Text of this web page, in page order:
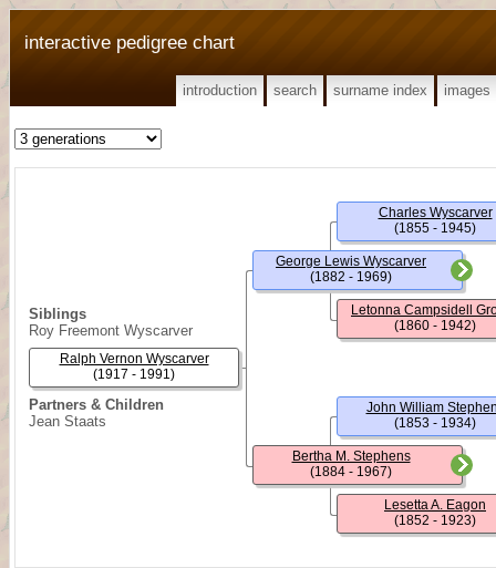
interactive pedigree chart
introduction search surname index images
Siblings
Roy Freemont Wyscarver
Partners & Children
Jean Staats
Ralph Vernon Wyscarver
(1917 - 1991)
George Lewis Wyscarver
(1882 - 1969)
Bertha M. Stephens
(1884 - 1967)
Charles Wyscarver
(1855 - 1945)
Letonna Campsidell
(1860 - 1942)
John William
(1853 - 1934)
Lesetta A. Eagon
(1852 - 1923)